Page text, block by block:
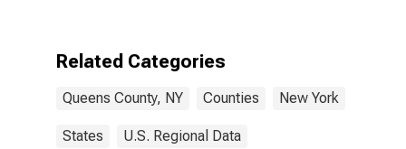
and Three or
year estimate)
County, NY
Related Categories
Queens County, NY Counties New York
States U.S. Regional Data